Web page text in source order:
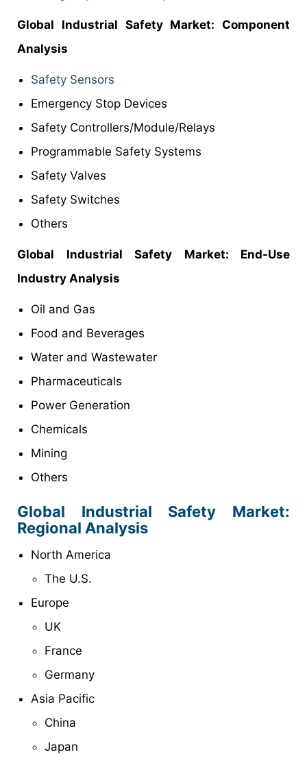
Global Industrial SafetyMarket: Component
Analysis
Safety Sensors
Emergency Stop Devices
Safety Controllers/Module/Relays
Programmable Safety Systems
Safety Valves
Safety Switches
Others
Global Industrial Safety Market: End-Use
Industry Analysis
Oil and Gas
Food and Beverages
Water and Wastewater
Pharmaceuticals
Power Generation
Chemicals
Mining
Others
Global Industrial Safety Market:
Regional Analysis
North America
The U.S.
Europe
UK
France
Germany
Asia Pacific
China
Japan